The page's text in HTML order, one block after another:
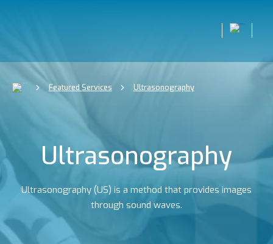
Featured Services Ultrasonography
Ultrasonography
Ultrasonography (US) is a method that provides images
through sound waves.